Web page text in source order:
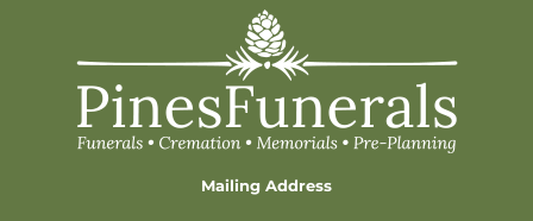
Mailing Address